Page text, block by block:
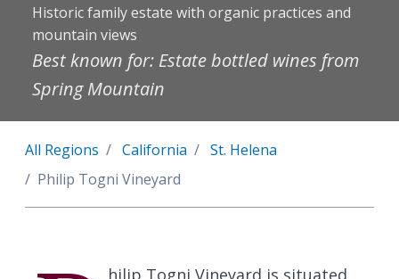
Historic family estate with organic practices and
mountain views
Best known for: Estate bottled wines from
Spring Mountain
All Regions California
St. Helena
Philip Togni Vineyard
hilip Togni Vineyard is situated